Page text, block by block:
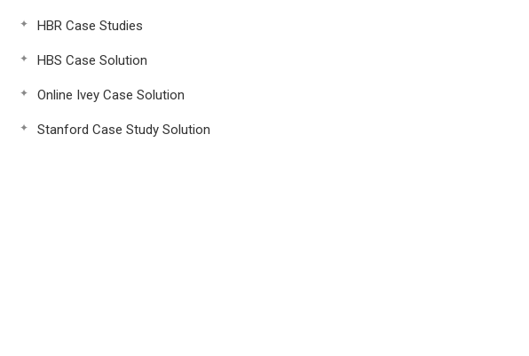
HBR Case Studies
HBS Case Solution
Online Ivey Case Solution
Stanford Case Study Solution